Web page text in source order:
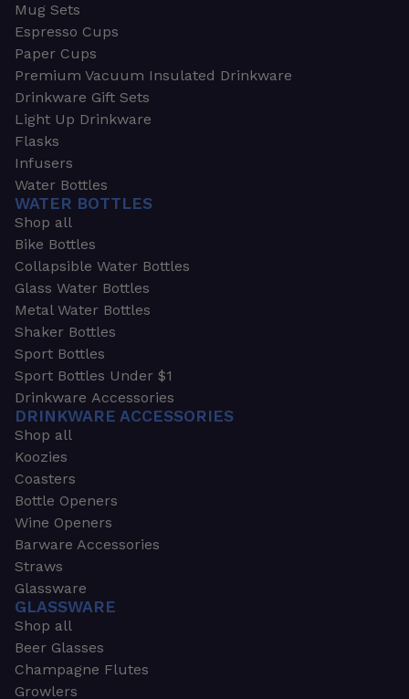
Mug Sets
Espresso Cups
Paper Cups
Premium Vacuum Insulated Drinkware
Drinkware Gift Sets
Light Up Drinkware
Flasks
Infusers
Water Bottles
WATER BOTTLES
Shop all
Bike Bottles
Collapsible Water Bottles
Glass Water Bottles
Metal Water Bottles
Shaker Bottles
Sport Bottles
Sport Bottles Under $1
Drinkware Accessories
DRINKWARE ACCESSORIES
Shop all
Koozies
Coasters
Bottle Openers
Wine Openers
Barware Accessories
Straws
Glassware
GLASSWARE
Shop all
Beer Glasses
Champagne Flutes
Growlers